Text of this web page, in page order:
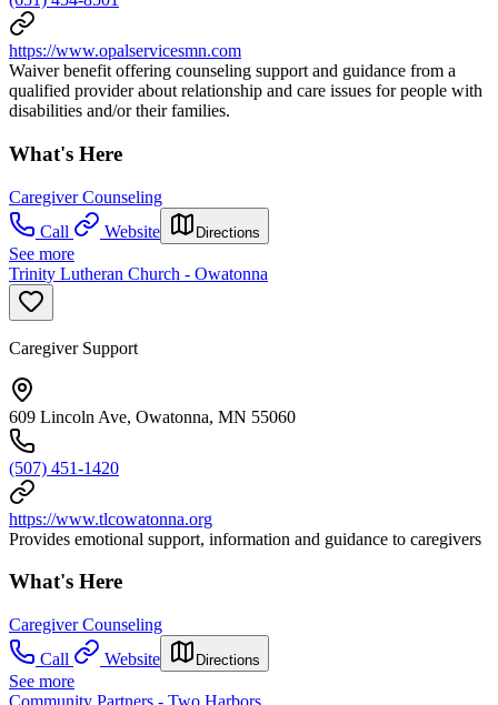
https://www.opalservicesmn.com
Waiver benefit offering counseling support and guidance from a
qualified provider about relationship and care issues for people with
disabilities and/or their families.
What's Here
Caregiver Counseling
Call
Website Directions
See more
Trinity Lutheran Church - Owatonna
Caregiver Support
609 Lincoln Ave, Owatonna, MN 55060
(507) 451-1420
https://www.tlcowatonna.org
Provides emotional support, information and guidance to caregivers
What's Here
Caregiver Counseling
Call
Website Directions
See more